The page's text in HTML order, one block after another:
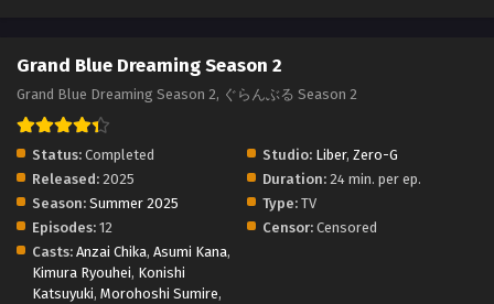
Eps 7 - Grand Blue Dreaming Season 2 Episode 7 -
September 24, 2025
Eps 6 - Grand Blue Dreaming Season 2 Episode 6 -
Grand Blue Dreaming Season 2 Episode 5
Eps 5 - Grand Blue Dreaming Season 2 Episode 5 -
September 24, 2025
Grand Blue Dreaming Season 2
Grand Blue Dreaming Season 2, ぐらんぶる Season 2
Status: Completed Studio: Liber, Zero-G
Released: 2025 Duration: 24 min. per ep.
Season: Summer 2025 Type: TV
Episodes: 12 Censor: Censored
Casts: Anzai Chika, Asumi Kana,
Kimura Ryouhei, Konishi
Katsuyuki, Morohoshi Sumire,